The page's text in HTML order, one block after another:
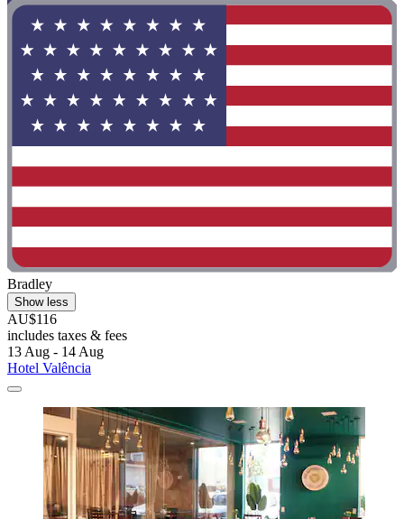
Bradley
Show less
AU$116
includes taxes & fees
13 Aug - 14 Aug
Hotel Valência